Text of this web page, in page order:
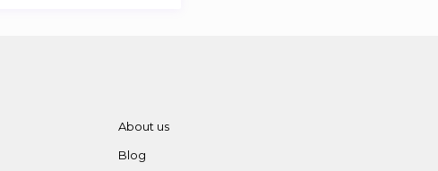
About us
Blog